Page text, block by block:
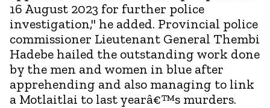
16 August 2023 for further police
investigation," he added. Provincial police
commissioner Lieutenant General Thembi
Hadebe hailed the outstanding work done
by the men and women in blue after
apprehending and also managing to link
a Motlaitlai to last yearâ€™s murders.